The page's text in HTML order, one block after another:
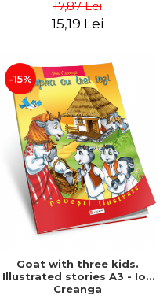
17,87 Lei
15,19 Lei
-15%
Goat with three kids.
Illustrated stories A3 - Ion
Creanga